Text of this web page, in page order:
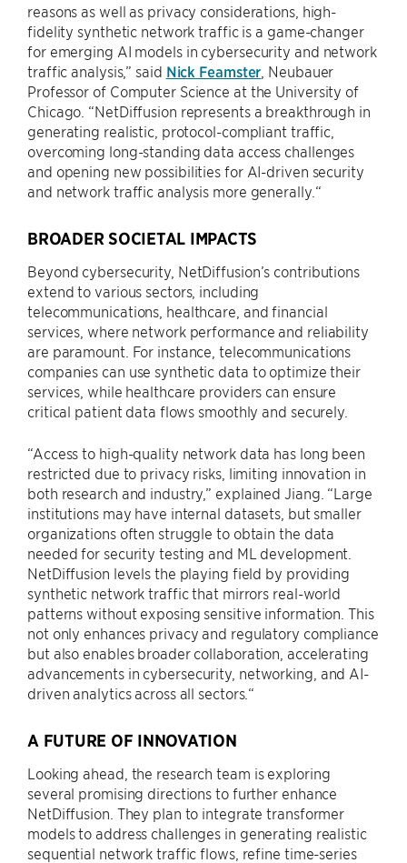
reasons as well as privacy considerations, high-
fidelity synthetic network traffic is a game-changer
for emerging AI models in cybersecurity and network
traffic analysis,” said Nick Feamster , Neubauer
Professor of Computer Science at the University of
Chicago. “NetDiffusion represents a breakthrough in
generating realistic, protocol-compliant traffic,
overcoming long-standing data access challenges
and opening new possibilities for AI-driven security
and network traffic analysis more generally.“
BROADER SOCIETAL IMPACTS
Beyond cybersecurity, NetDiffusion’s contributions
extend to various sectors, including
telecommunications, healthcare, and financial
services, where network performance and reliability
are paramount. For instance, telecommunications
companies can use synthetic data to optimize their
services, while healthcare providers can ensure
critical patient data flows smoothly and securely.
“Access to high-quality network data has long been
restricted due to privacy risks, limiting innovation in
both research and industry,” explained Jiang. “Large
institutions may have internal datasets, but smaller
organizations often struggle to obtain the data
needed for security testing and ML development.
NetDiffusion levels the playing field by providing
synthetic network traffic that mirrors real-world
patterns without exposing sensitive information. This
not only enhances privacy and regulatory compliance
but also enables broader collaboration, accelerating
advancements in cybersecurity, networking, and AI-
driven analytics across all sectors.“
A FUTURE OF INNOVATION
Looking ahead, the research team is exploring
several promising directions to further enhance
NetDiffusion. They plan to integrate transformer
models to address challenges in generating realistic
sequential network traffic flows, refine time-series